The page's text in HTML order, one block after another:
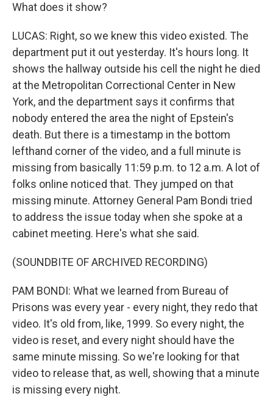
What does it show?
LUCAS: Right, so we knew this video existed. The
department put it out yesterday. It's hours long. It
shows the hallway outside his cell the night he died
at the Metropolitan Correctional Center in New
York, and the department says it confirms that
nobody entered the area the night of Epstein's
death. But there is a timestamp in the bottom
lefthand corner of the video, and a full minute is
missing from basically 11:59 p.m. to 12 a.m. A lot of
folks online noticed that. They jumped on that
missing minute. Attorney General Pam Bondi tried
to address the issue today when she spoke at a
cabinet meeting. Here's what she said.
(SOUNDBITE OF ARCHIVED RECORDING)
PAM BONDI: What we learned from Bureau of
Prisons was every year - every night, they redo that
video. It's old from, like, 1999. So every night, the
video is reset, and every night should have the
same minute missing. So we're looking for that
video to release that, as well, showing that a minute
is missing every night.